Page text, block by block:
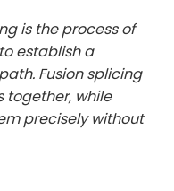
is the process of
establish a
Fusion splicing
together, while
precisely without